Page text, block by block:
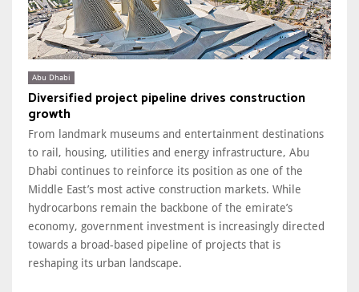
Abu Dhabi
Diversified project pipeline drives construction
growth
From landmark museums and entertainment destinations
to rail, housing, utilities and energy infrastructure, Abu
Dhabi continues to reinforce its position as one of the
Middle East’s most active construction markets. While
hydrocarbons remain the backbone of the emirate’s
economy, government investment is increasingly directed
towards a broad-based pipeline of projects that is
reshaping its urban landscape.